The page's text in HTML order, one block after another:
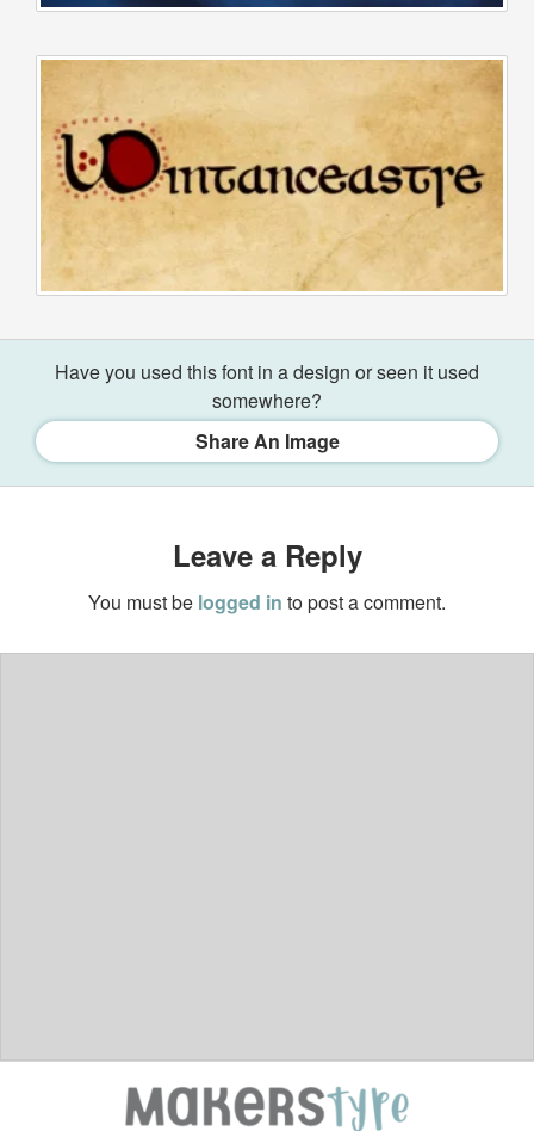
Have you used this font in a design or seen it used
somewhere?
Share An Image
Leave a Reply
You must be logged in to post a comment.